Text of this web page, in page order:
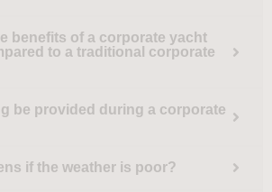
benefits of a corporate yacht
to a traditional corporate
be provided during a corporate
if the weather is poor?